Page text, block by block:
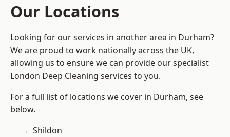
Our Locations
Looking for our services in another area in Durham?
We are proud to work nationally across the UK,
allowing us to ensure we can provide our specialist
London Deep Cleaning services to you.
For a full list of locations we cover in Durham, see
below.
Shildon